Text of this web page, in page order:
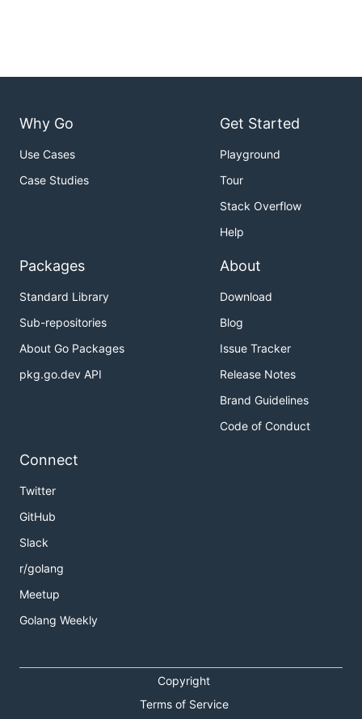
Why Go
Use Cases
Case Studies
Get Started
Playground
Tour
Stack Overflow
Help
Packages
Standard Library
Sub-repositories
About Go Packages
pkg.go.dev API
About
Download
Blog
Issue Tracker
Release Notes
Brand Guidelines
Code of Conduct
Connect
Twitter
GitHub
Slack
r/golang
Meetup
Golang Weekly
Copyright
Terms of Service